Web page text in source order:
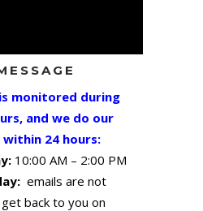
monitored during
and we do our
24 hours:
10:00 AM – 2:00 PM
emails are not
back to you on